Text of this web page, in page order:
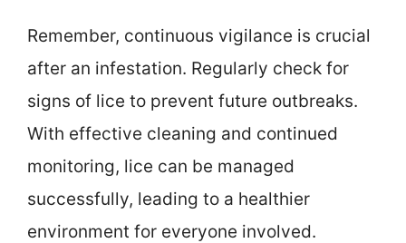
Remember, continuous vigilance is crucial
after an infestation. Regularly check for
signs of lice to prevent future outbreaks.
With effective cleaning and continued
monitoring, lice can be managed
successfully, leading to a healthier
environment for everyone involved.